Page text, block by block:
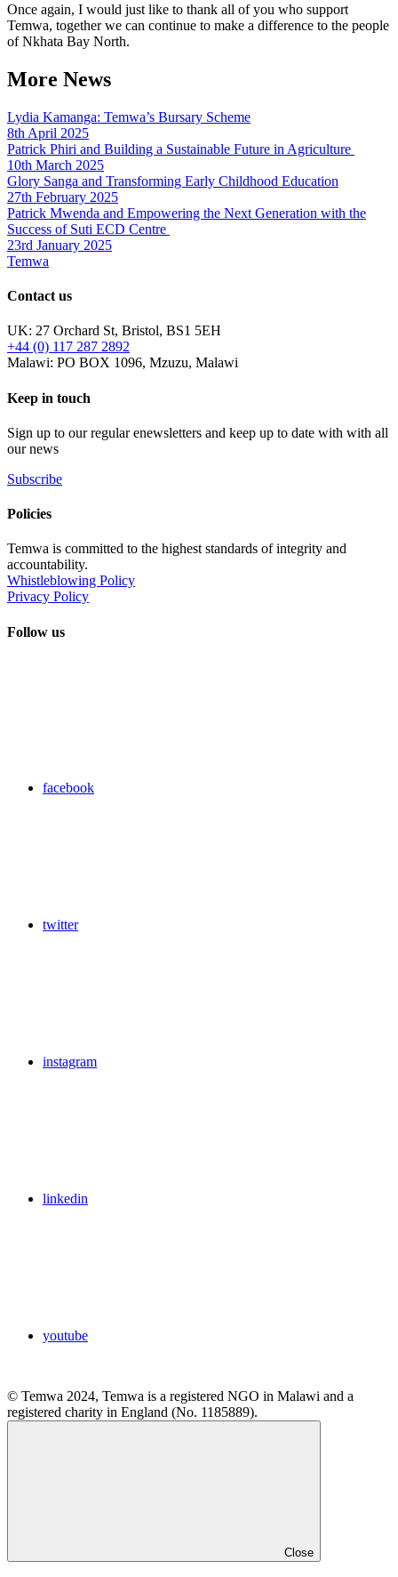
Once again, I would just like to thank all of you who support
Temwa, together we can continue to make a difference to the people
of Nkhata Bay North.
More News
Lydia Kamanga: Temwa’s Bursary Scheme
8th April 2025
Patrick Phiri and Building a Sustainable Future in Agriculture
10th March 2025
Glory Sanga and Transforming Early Childhood Education
27th February 2025
Patrick Mwenda and Empowering the Next Generation with the
Success of Suti ECD Centre
23rd January 2025
Temwa
Contact us
UK: 27 Orchard St, Bristol, BS1 5EH
+44 (0) 117 287 2892
Malawi: PO BOX 1096, Mzuzu, Malawi
Keep in touch
Sign up to our regular enewsletters and keep up to date with with all
our news
Subscribe
Policies
Temwa is committed to the highest standards of integrity and
accountability.
Whistleblowing Policy
Privacy Policy
Follow us
facebook
twitter
instagram
linkedin
youtube
© Temwa 2024, Temwa is a registered NGO in Malawi and a
registered charity in England (No. 1185889).
Close